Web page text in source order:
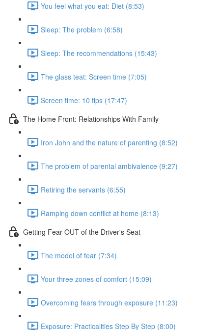
You feel what you eat: Diet (8:53)
Sleep: The problem (6:58)
Sleep: The recommendations (15:43)
The glass teat: Screen time (7:05)
Screen time: 10 tips (17:47)
The Home Front: Relationships With Family
Iron John and the nature of parenting (8:52)
The problem of parental ambivalence (9:27)
Retiring the servants (6:55)
Ramping down conflict at home (8:13)
Getting Fear OUT of the Driver's Seat
The model of fear (7:34)
Your three zones of comfort (15:09)
Overcoming fears through exposure (11:23)
Exposure: Practicalities Step By Step (8:00)